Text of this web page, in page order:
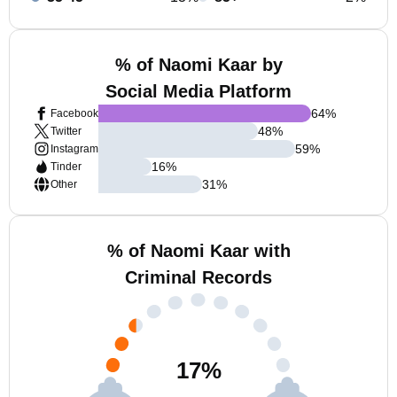
% of Naomi Kaar by
Social Media Platform
Facebook
Twitter
Instagram
Tinder
Other
64%
48%
59%
16%
31%
% of Naomi Kaar with
Criminal Records
17%